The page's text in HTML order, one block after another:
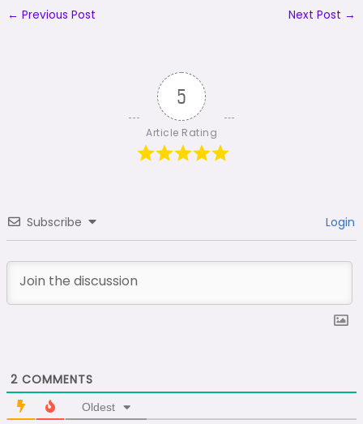
← Previous Post Next Post →
5
Article Rating
Subscribe Login
2 COMMENTS
Oldest